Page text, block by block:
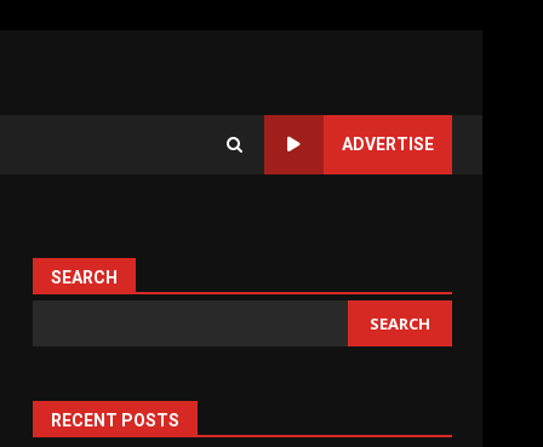
ADVERTISE
SEARCH
SEARCH
RECENT POSTS